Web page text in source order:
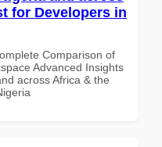
for Developers in
Comparison of
Advanced Insights
across Africa & the